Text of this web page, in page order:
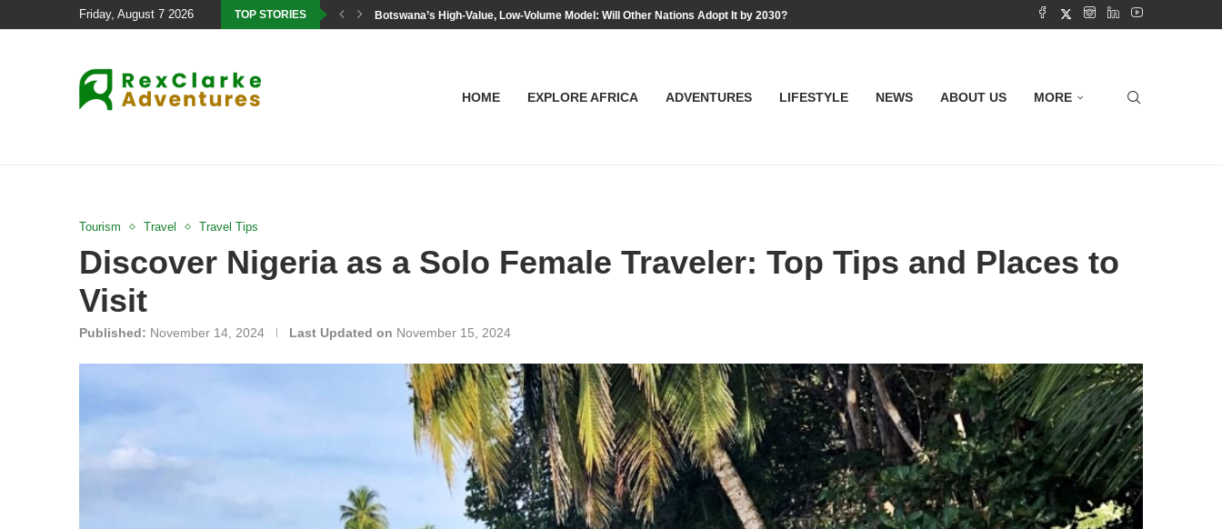
Friday, August 7 2026 TOP STORIES Botswana’s High-Value, Low-Volume Model: Will Other Nations Adopt It by 2030?
HOME EXPLORE AFRICA ADVENTURES LIFESTYLE NEWS ABOUT US MORE
Tourism Travel Travel Tips
Discover Nigeria as a Solo Female Traveler: Top Tips and Places to
Visit
Published: November 14, 2024 Last Updated on November 15, 2024